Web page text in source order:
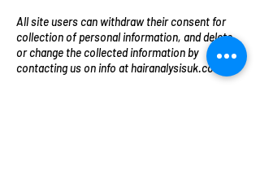
All site users can withdraw their consent for
collection of personal information, and delete
or change the collected information by
contacting us on info at hairanalysisuk.com